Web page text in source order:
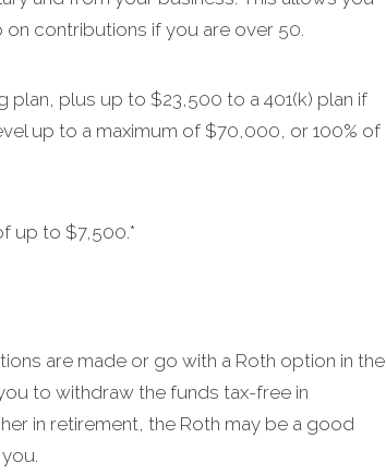
contributions if you are over 50.
plus up to $23,500 to a 401(k) plan if
up to a maximum of $70,000, or 100% of
up to $7,500.*
are made or go with a Roth option in the
to withdraw the funds tax-free in
in retirement, the Roth may be a good